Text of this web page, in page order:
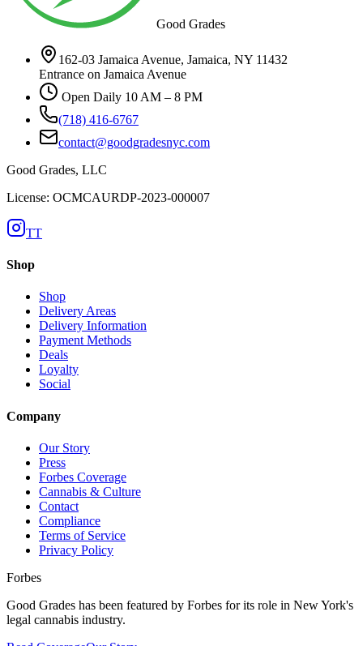
Good Grades
162-03 Jamaica Avenue, Jamaica, NY 11432
Entrance on Jamaica Avenue
Open Daily 10 AM – 8 PM
(718) 416-6767
contact@goodgradesnyc.com
Good Grades, LLC
License: OCMCAURDP-2023-000007
TT
Shop
Shop
Delivery Areas
Delivery Information
Payment Methods
Deals
Loyalty
Social
Company
Our Story
Press
Forbes Coverage
Cannabis & Culture
Contact
Compliance
Terms of Service
Privacy Policy
Forbes
Good Grades has been featured by Forbes for its role in New York's
legal cannabis industry.